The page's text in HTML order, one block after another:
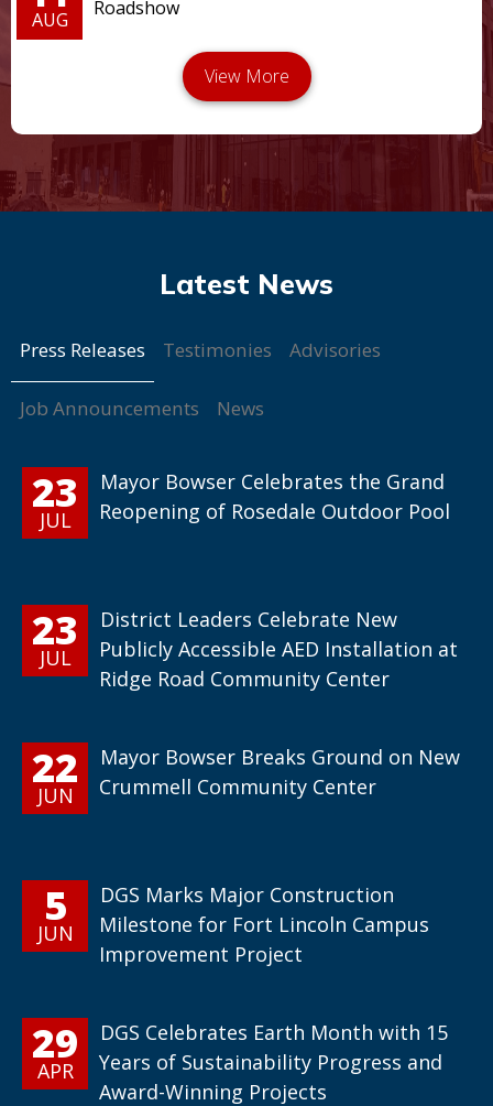
AUG
Roadshow
Press Releases Testimonies Advisories
Job Announcements News
23
JUL
Mayor Bowser Celebrates the Grand
Reopening of Rosedale Outdoor Pool
23
JUL
District Leaders Celebrate New
Publicly Accessible AED Installation at
Ridge Road Community Center
22
JUN
Mayor Bowser Breaks Ground on New
Crummell Community Center
5
JUN
DGS Marks Major Construction
Milestone for Fort Lincoln Campus
Improvement Project
29
APR
DGS Celebrates Earth Month with 15
Years of Sustainability Progress and
Award-Winning Projects